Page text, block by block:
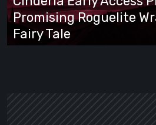
Promising
Roguelite
Wrapped
Promising Roguelite
Fairy Tale